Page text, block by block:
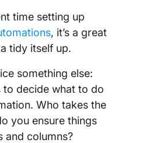
time setting up
, it’s a great
tidy itself up.
something else:
to decide what to do
Who takes the
you ensure things
and columns?